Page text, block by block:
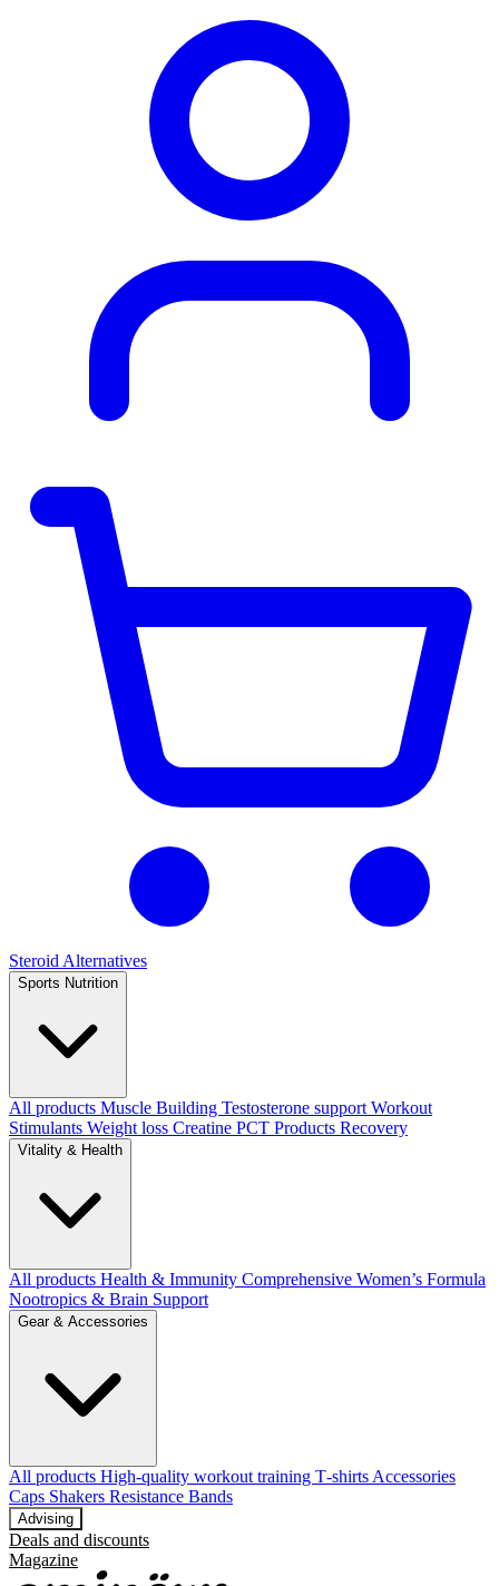
Steroid Alternatives
Sports Nutrition
All products Muscle Building Testosterone support Workout
Stimulants Weight loss Creatine PCT Products Recovery
Vitality & Health
All products Health & Immunity Comprehensive Women’s Formula
Nootropics & Brain Support
Gear & Accessories
All products High‑quality workout training T‑shirts Accessories
Caps Shakers Resistance Bands
Advising
Deals and discounts
Magazine